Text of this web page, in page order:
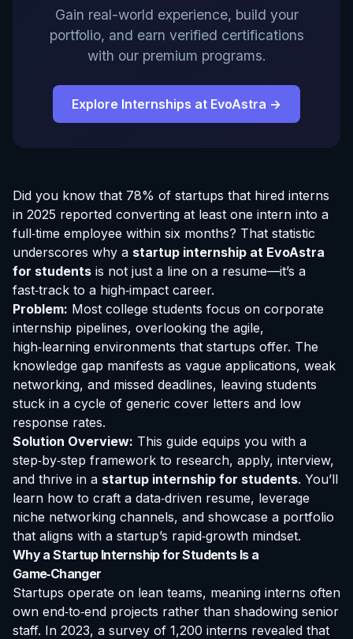
Gain real-world experience, build your
portfolio, and earn verified certifications
with our premium programs.
Explore Internships at EvoAstra →
Did you know that 78% of startups that hired interns
in 2025 reported converting at least one intern into a
full‑time employee within six months? That statistic
underscores why a startup internship at EvoAstra
for students is not just a line on a resume—it’s a
fast‑track to a high‑impact career.
Problem: Most college students focus on corporate
internship pipelines, overlooking the agile,
high‑learning environments that startups offer. The
knowledge gap manifests as vague applications, weak
networking, and missed deadlines, leaving students
stuck in a cycle of generic cover letters and low
response rates.
Solution Overview: This guide equips you with a
step‑by‑step framework to research, apply, interview,
and thrive in a startup internship for students. You’ll
learn how to craft a data‑driven resume, leverage
niche networking channels, and showcase a portfolio
that aligns with a startup’s rapid‑growth mindset.
Why a Startup Internship for Students Is a
Game‑Changer
Startups operate on lean teams, meaning interns often
own end‑to‑end projects rather than shadowing senior
staff. In 2023, a survey of 1,200 interns revealed that